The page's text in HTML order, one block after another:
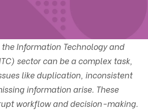
Information Technology and
sector can be a complex task,
like duplication, inconsistent
information arise. These
workflow and decision-making.